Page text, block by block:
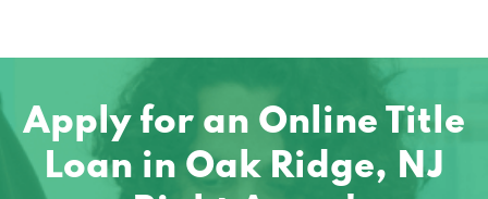
Apply for an Online Title
Loan in Oak Ridge, NJ